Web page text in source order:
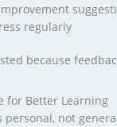
regularly
because
for Better Learning
personal, not